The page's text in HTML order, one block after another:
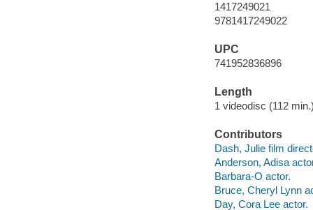
1417249021
9781417249022
UPC
741952836896
Length
1 videodisc (112
Contributors
Dash, Julie film
Anderson, Adisa
Barbara-O actor.
Bruce, Cheryl Lynn
Day, Cora Lee actor.